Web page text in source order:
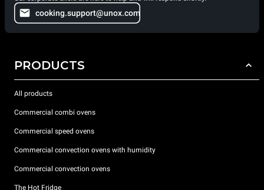
cooking.support@unox.com
PRODUCTS
All products
Commercial combi ovens
Commercial speed ovens
Commercial convection ovens with humidity
Commercial convection ovens
The Hot Fridge